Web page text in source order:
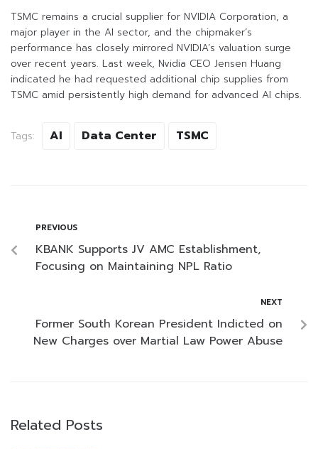
TSMC remains a crucial supplier for NVIDIA Corporation, a
major player in the AI sector, and the chipmaker’s
performance has closely mirrored NVIDIA’s valuation surge
over recent years. Last week, Nvidia CEO Jensen Huang
indicated he had requested additional chip supplies from
TSMC amid persistently high demand for advanced AI chips.
Tags: AI Data Center TSMC
PREVIOUS
KBANK Supports JV AMC Establishment,
Focusing on Maintaining NPL Ratio
NEXT
Former South Korean President Indicted on
New Charges over Martial Law Power Abuse
Related Posts